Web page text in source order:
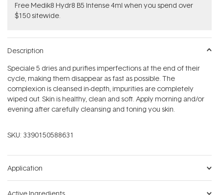
Free Medik8 Hydr8 B5 Intense 4ml when you spend over
$150 sitewide.
Description
Speciale 5 dries and purifies imperfections at the end of their
cycle, making them disappear as fast as possible. The
complexion is cleansed in-depth, impurities are completely
wiped out. Skin is healthy, clean and soft. Apply morning and/or
evening after carefully cleansing and toning you skin.
SKU: 3390150588631
Application